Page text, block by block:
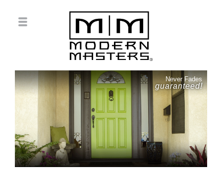
Never Fades
guaranteed!